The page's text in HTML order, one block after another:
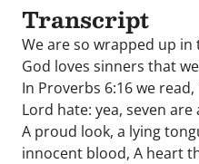
Transcript
We are so wrapped up
God loves sinners that
In Proverbs 6:16 we
Lord hate: yea, seven
A proud look, a lying
innocent blood, A heart